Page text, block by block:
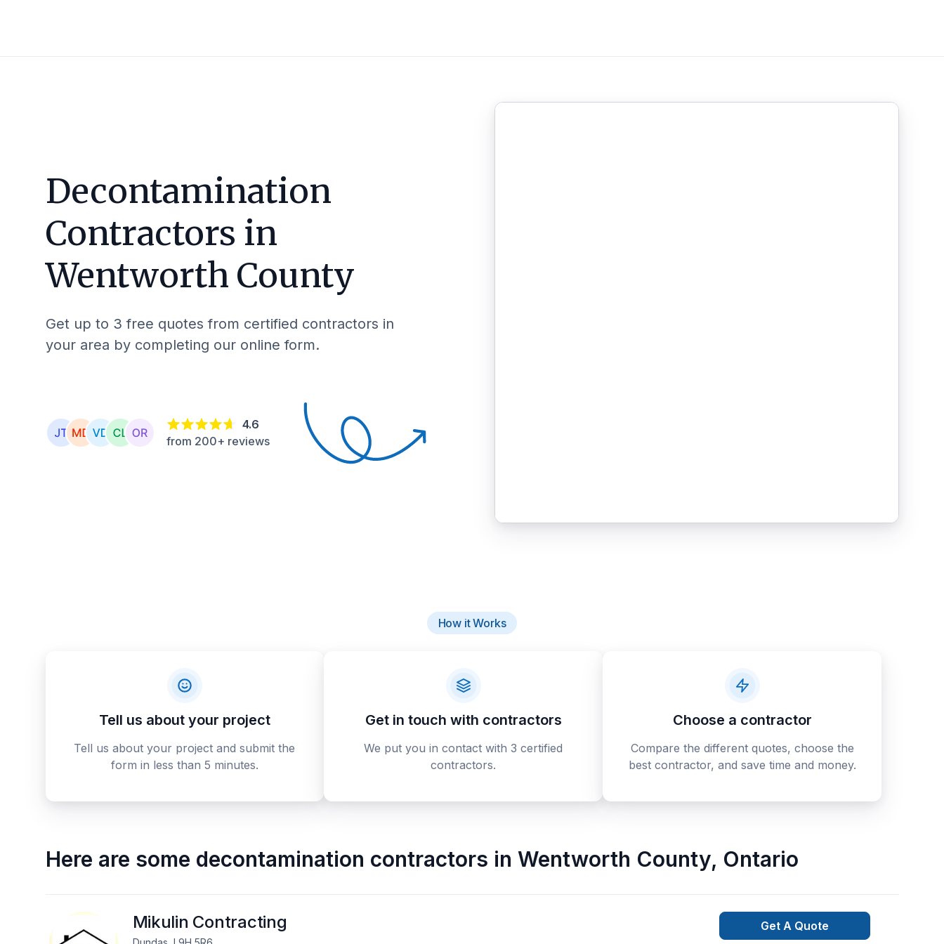
Decontamination
Contractors in
Wentworth County
Get up to 3 free quotes from certified contractors in
your area by completing our online form.
4.6
from 200+ reviews
How it Works
Tell us about your project
Tell us about your project and submit the
form in less than 5 minutes.
Get in touch with contractors
We put you in contact with 3 certified
contractors.
Choose a contractor
Compare the different quotes, choose the
best contractor, and save time and money.
Here are some decontamination contractors in Wentworth County, Ontario
Mikulin Contracting Get A Quote